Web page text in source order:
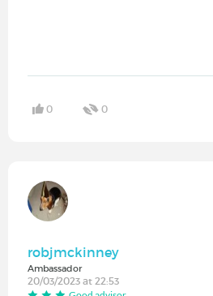
0 0
robjmckinney
Ambassador
20/03/2023 at 22:53